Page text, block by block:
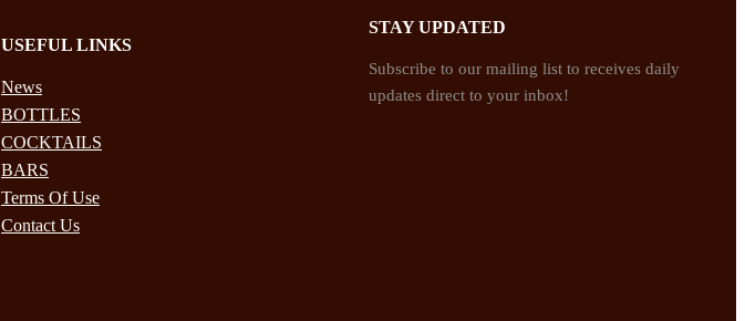
USEFUL LINKS
News
BOTTLES
COCKTAILS
BARS
Terms Of Use
Contact Us
STAY UPDATED
Subscribe to our mailing list to receives daily
updates direct to your inbox!